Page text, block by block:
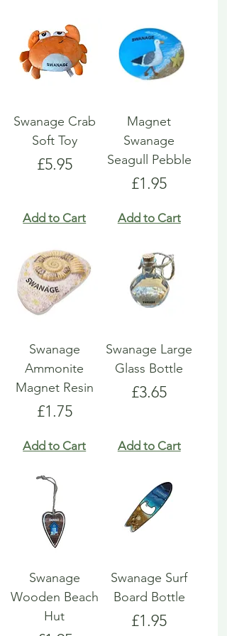
Swanage Crab
Soft Toy
Price
£5.95
Add to Cart
Magnet
Swanage
Seagull Pebble
Price
£1.95
Add to Cart
Swanage
Ammonite
Magnet Resin
Price
£1.75
Add to Cart
Swanage Large
Glass Bottle
Price
£3.65
Add to Cart
Swanage
Wooden Beach
Hut
Swanage Surf
Board Bottle
Price
£1.95